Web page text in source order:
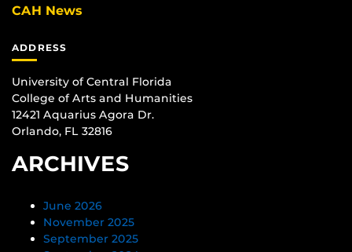
CAH News
ADDRESS
University of Central Florida
College of Arts and Humanities
12421 Aquarius Agora Dr.
Orlando, FL 32816
ARCHIVES
June 2026
November 2025
September 2025